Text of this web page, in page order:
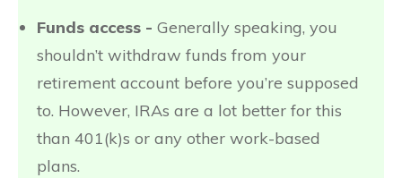
Funds access - Generally speaking, you
shouldn’t withdraw funds from your
retirement account before you’re supposed
to. However, IRAs are a lot better for this
than 401(k)s or any other work-based
plans.